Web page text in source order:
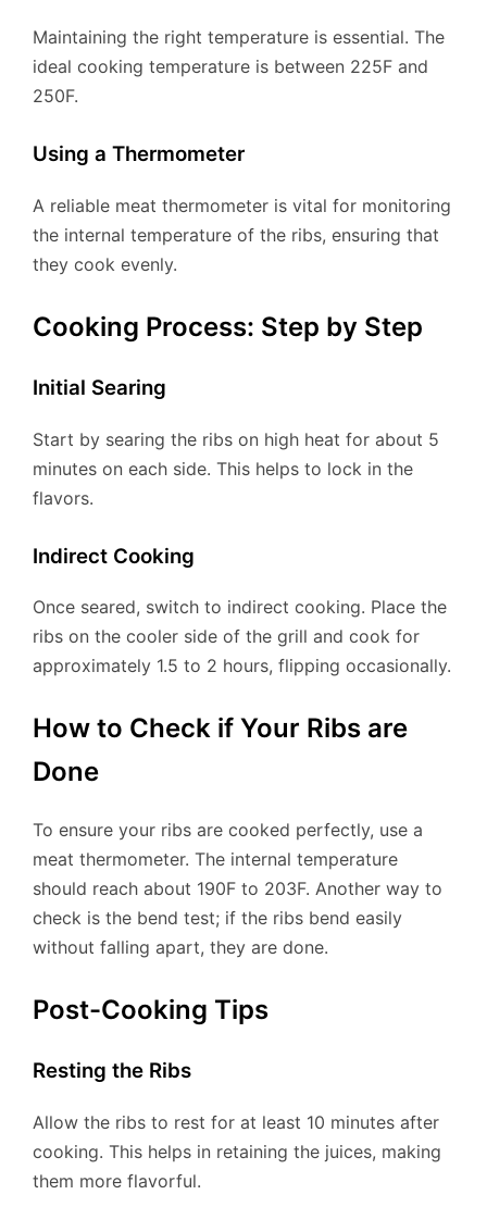
Maintaining the right temperature is essential. The
ideal cooking temperature is between 225F and
250F.
Using a Thermometer
A reliable meat thermometer is vital for monitoring
the internal temperature of the ribs, ensuring that
they cook evenly.
Cooking Process: Step by Step
Initial Searing
Start by searing the ribs on high heat for about 5
minutes on each side. This helps to lock in the
flavors.
Indirect Cooking
Once seared, switch to indirect cooking. Place the
ribs on the cooler side of the grill and cook for
approximately 1.5 to 2 hours, flipping occasionally.
How to Check if Your Ribs are
Done
To ensure your ribs are cooked perfectly, use a
meat thermometer. The internal temperature
should reach about 190F to 203F. Another way to
check is the bend test; if the ribs bend easily
without falling apart, they are done.
Post-Cooking Tips
Resting the Ribs
Allow the ribs to rest for at least 10 minutes after
cooking. This helps in retaining the juices, making
them more flavorful.